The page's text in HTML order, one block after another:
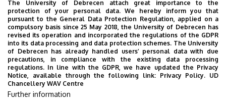
e.g. thesis topics)
Topics for postgraduate students for PhD
applications
Alumni
The University of Debrecen attach great importance to the
protection of your personal data. We hereby inform you that
pursuant to the General Data Protection Regulation, applied on a
compulsory basis since 25 May 2018, the University of Debrecen has
revised its operation and incorporated the regulations of the GDPR
into its data processing and data protection schemes. The University
of Debrecen has already handled users’ personal data with due
precautions, in compliance with the existing data processing
regulations. In line with the GDPR, we have updated the Privacy
Notice, available through the following link: Privacy Policy. UD
Chancellery WAV Centre
Further information